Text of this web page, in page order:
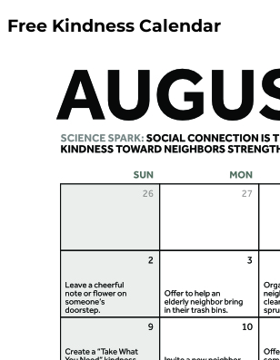
Free Kindness Calendar